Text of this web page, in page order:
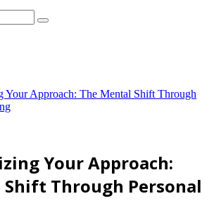
Search
Your Approach: The Mental Shift Through
Your Approach:
Through Personal